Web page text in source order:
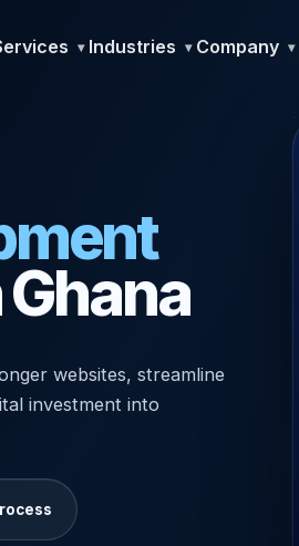
Industries Company
websites, streamline
investment into